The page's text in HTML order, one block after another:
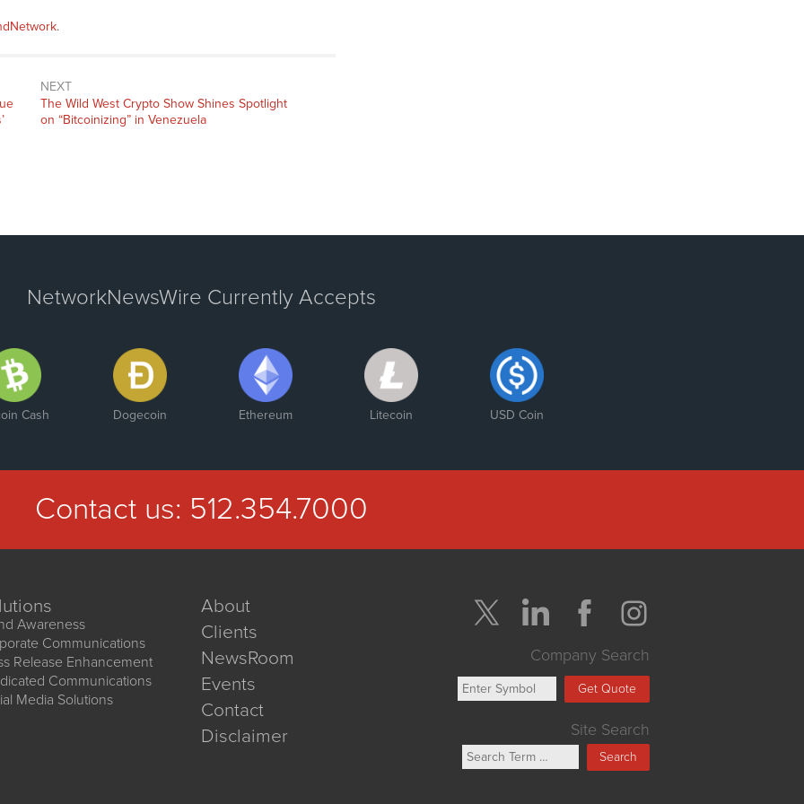
.
NEXT
Next
post:
The Wild West Crypto Show Shines Spotlight
on “Bitcoinizing” in Venezuela
NetworkNewsWire Currently Accepts
Cash Dogecoin Ethereum Litecoin USD Coin
Contact us: 512.354.7000
Awareness
Communications
Release Enhancement
Communications
Media Solutions
About
Clients
NewsRoom
Events
Contact
Disclaimer
Company Search
Get Quote
Site Search
Search